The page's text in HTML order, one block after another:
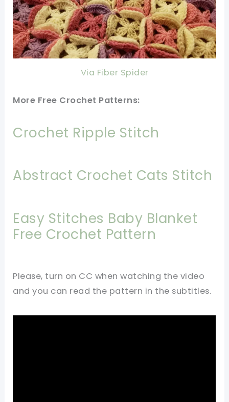
Via Fiber Spider
More Free Crochet Patterns:
Crochet Ripple Stitch
Abstract Crochet Cats Stitch
Easy Stitches Baby Blanket
Free Crochet Pattern
Please, turn on CC when watching the video
and you can read the pattern in the subtitles.